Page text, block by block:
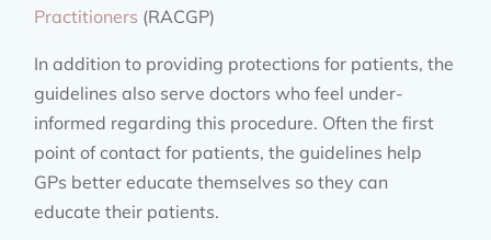
Practitioners (RACGP)
In addition to providing protections for patients, the
guidelines also serve doctors who feel under-
informed regarding this procedure. Often the first
point of contact for patients, the guidelines help
GPs better educate themselves so they can
educate their patients.